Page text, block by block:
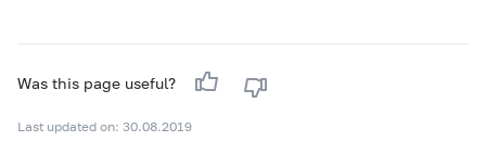
Was this page useful?
Last updated on: 30.08.2019